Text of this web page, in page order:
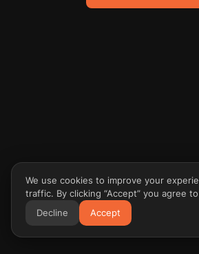
We use cookies to improve your
traffic. By clicking “Accept” you agree
Decline
Accept